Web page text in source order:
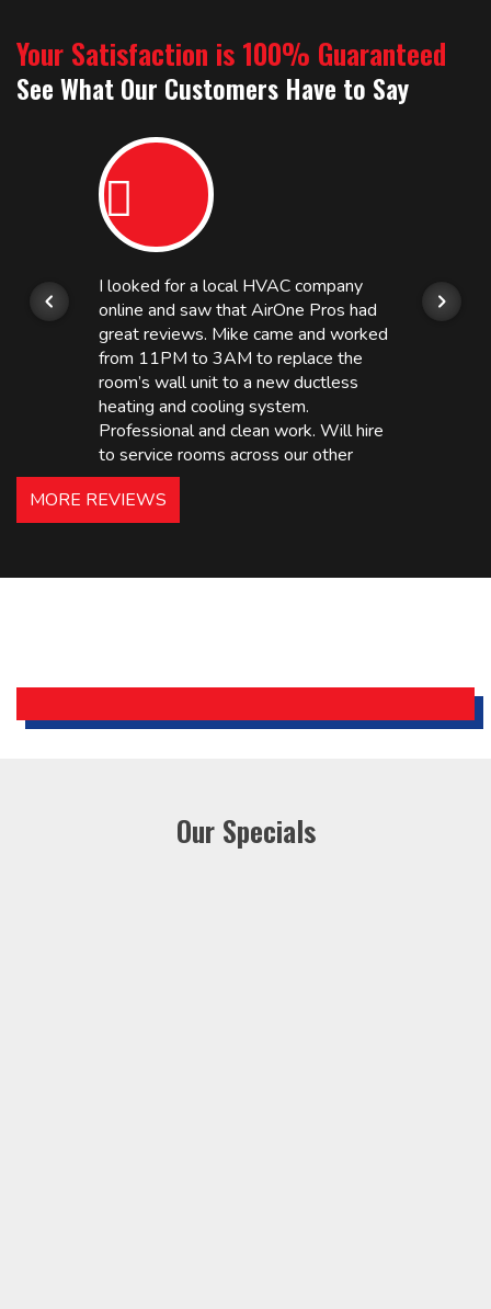
Your Satisfaction is 100% Guaranteed
See What Our Customers Have to Say
I looked for a local HVAC company
online and saw that AirOne Pros had
great reviews. Mike came and worked
from 11PM to 3AM to replace the
room’s wall unit to a new ductless
heating and cooling system.
Professional and clean work. Will hire
to service rooms across our other
hotels in NJ and PA. Highly
recommended – thanks Mike!
Holiday Inn Express
MORE REVIEWS
Our Specials